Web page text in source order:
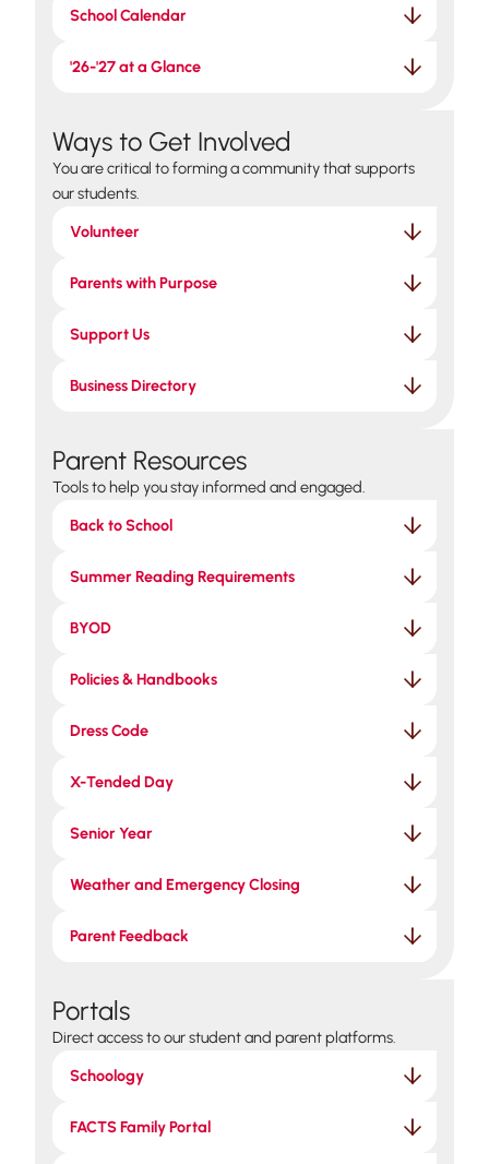
School Calendar
'26-'27 at a Glance
Ways to Get Involved
You are critical to forming a community that supports
our students.
Volunteer
Parents with Purpose
Support Us
Business Directory
Parent Resources
Tools to help you stay informed and engaged.
Back to School
Summer Reading Requirements
BYOD
Policies & Handbooks
Dress Code
X-Tended Day
Senior Year
Weather and Emergency Closing
Parent Feedback
Portals
Direct access to our student and parent platforms.
Schoology
FACTS Family Portal